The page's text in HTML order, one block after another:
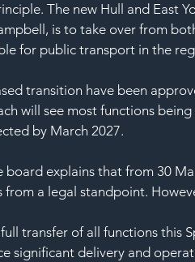
The new Hull and East
is to take over from
for public transport in the
transition have been
will see most functions
by March 2027.
explains that from 30
from a legal standpoint.
transfer of all functions this
significant delivery and